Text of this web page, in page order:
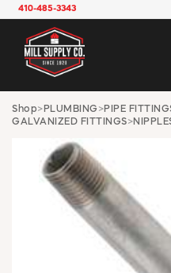
410-485-3343
LAWN &
OFFICE &
Shop> PLUMBING >PIPE
GALVANIZED FITTINGS>